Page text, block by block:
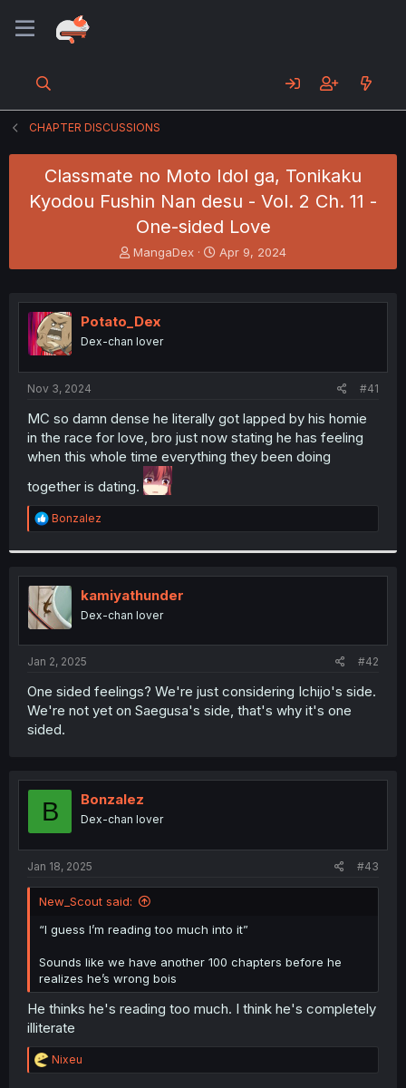
CHAPTER DISCUSSIONS
Classmate no Moto Idol ga, Tonikaku
Kyodou Fushin Nan desu - Vol. 2 Ch. 11 -
One-sided Love
T
h
e
a
d
s
t
r
MangaDex
S
t
r
Apr 9, 2024
Potato_Dex
Dex-chan lover
Nov 3, 2024 #41
MC so damn dense he literally got lapped by his homie
in the race for love, bro just now stating he has feeling
when this whole time everything they been doing
together is dating.
R
e
t
i
o
n
s
:
Bonzalez
kamiyathunder
Dex-chan lover
Jan 2, 2025 #42
One sided feelings? We're just considering Ichijo's side.
We're not yet on Saegusa's side, that's why it's one
sided.
B Bonzalez
Dex-chan lover
Jan 18, 2025 #43
New_Scout said:
“I guess I’m reading too much into it”
Sounds like we have another 100 chapters before he
realizes he’s wrong bois
He thinks he's reading too much. I think he's completely
illiterate
R
e
Nixeu